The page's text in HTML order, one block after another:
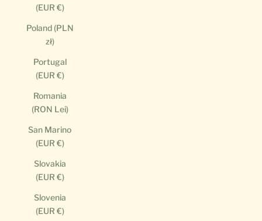
(EUR €)
Poland (PLN
zł)
Portugal
(EUR €)
Romania
(RON Lei)
San Marino
(EUR €)
Slovakia
(EUR €)
Slovenia
(EUR €)